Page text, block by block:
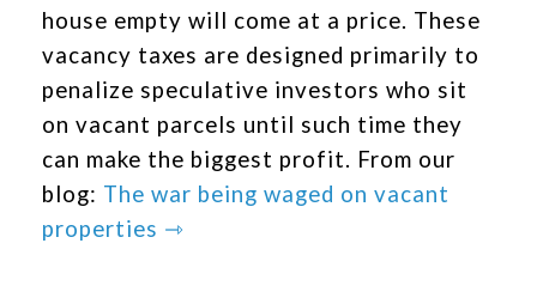
house empty will come at a price. These
vacancy taxes are designed primarily to
penalize speculative investors who sit
on vacant parcels until such time they
can make the biggest profit. From our
blog: The war being waged on vacant
properties ⇾